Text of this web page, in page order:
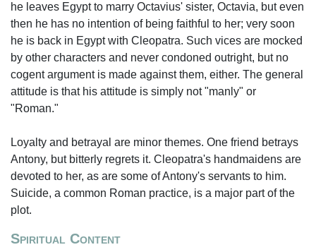
he leaves Egypt to marry Octavius' sister, Octavia, but even
then he has no intention of being faithful to her; very soon
he is back in Egypt with Cleopatra. Such vices are mocked
by other characters and never condoned outright, but no
cogent argument is made against them, either. The general
attitude is that his attitude is simply not "manly" or
"Roman."
Loyalty and betrayal are minor themes. One friend betrays
Antony, but bitterly regrets it. Cleopatra's handmaidens are
devoted to her, as are some of Antony's servants to him.
Suicide, a common Roman practice, is a major part of the
plot.
Spiritual Content